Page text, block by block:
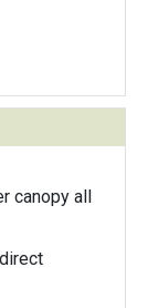
canopy all